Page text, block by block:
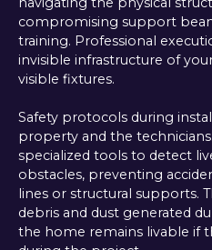
compromising support
training. Professional
invisible infrastructure of
visible fixtures.
Safety protocols during
property and the
specialized tools to detect
obstacles, preventing
lines or structural supports.
debris and dust generated
the home remains livable if